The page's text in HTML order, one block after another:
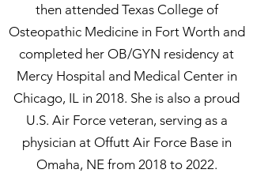
then attended Texas College of
Osteopathic Medicine in Fort Worth and
completed her OB/GYN residency at
Mercy Hospital and Medical Center in
Chicago, IL in 2018. She is also a proud
U.S. Air Force veteran, serving as a
physician at Offutt Air Force Base in
Omaha, NE from 2018 to 2022.